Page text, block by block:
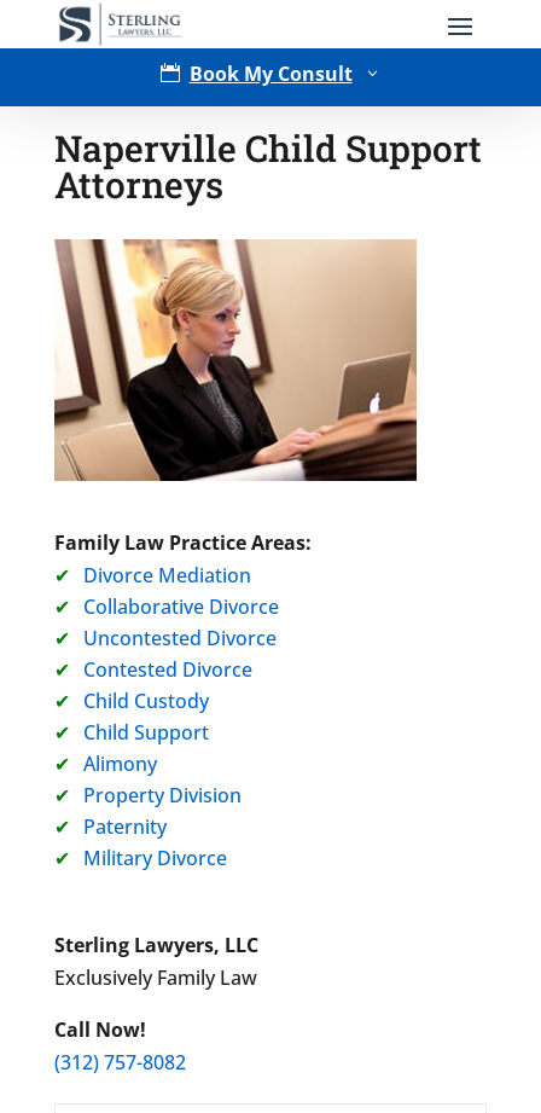
 Book My Consult 3
Type of Matter
Tell Us More - Optional
Naperville Child Support
Attorneys
Family Law Practice Areas:
Divorce Mediation
Collaborative Divorce
Uncontested Divorce
Contested Divorce
Child Custody
Child Support
Alimony
Property Division
Paternity
Military Divorce
Sterling Lawyers, LLC
Exclusively Family Law
Call Now!
(312) 757-8082